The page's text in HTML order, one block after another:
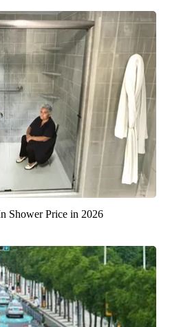
Shower Price in 2026